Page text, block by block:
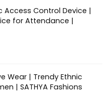
Access Control Device |
for Attendance |
Wear | Trendy Ethnic
| SATHYA Fashions